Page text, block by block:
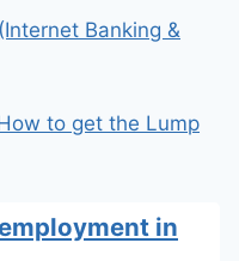
Banking &
to get the Lump
in